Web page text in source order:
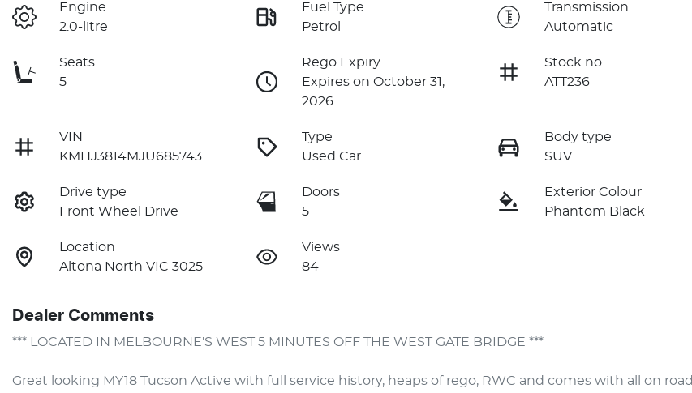
Engine
2.0-litre
Fuel Type
Petrol
Transmission
Automatic
Seats
5
Rego Expiry
Expires on October 31,
2026
Stock no
ATT236
VIN
KMHJ3814MJU685743
Type
Used Car
Body type
SUV
Drive type
Front Wheel Drive
Doors
5
Exterior Colour
Phantom Black
Location
Altona North VIC 3025
Views
84
Dealer Comments
*** LOCATED IN MELBOURNE'S WEST 5 MINUTES OFF THE WEST GATE BRIDGE ***
Great looking MY18 Tucson Active with full service history, heaps of rego, RWC and comes with all on road